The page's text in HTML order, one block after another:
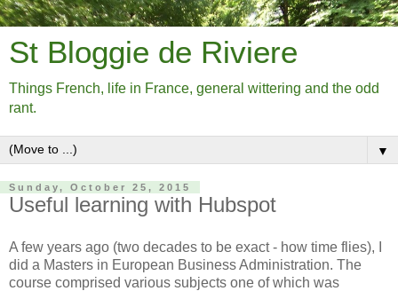
St Bloggie de Riviere
Things French, life in France, general wittering and the odd
rant.
▼
Sunday, October 25, 2015
Useful learning with Hubspot
A few years ago (two decades to be exact - how time flies), I
did a Masters in European Business Administration. The
course comprised various subjects one of which was